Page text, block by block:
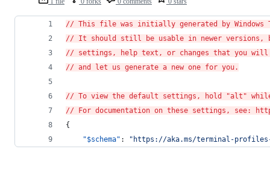
// This file was initially generated by Windows
// It should still be usable in newer versions,
// settings, help text, or changes that you
// and let us generate a new one for you.
// To view the default settings, hold "alt"
// For documentation on these settings, see:
{
"$schema" : " https://aka.ms/terminal-profiles-